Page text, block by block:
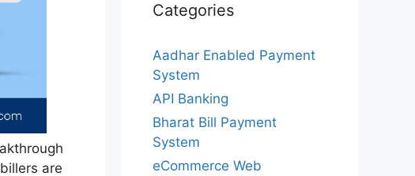
are
Categories
Aadhar Enabled Payment
System
API Banking
Bharat Bill Payment
System
eCommerce Web